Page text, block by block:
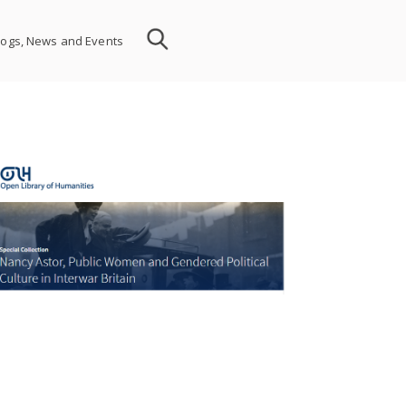
News and Events